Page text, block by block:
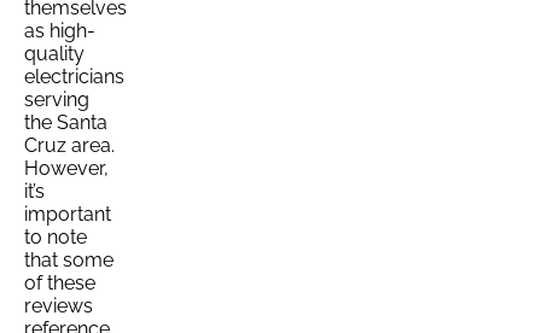
themselves
as high-
quality
electricians
serving
the Santa
Cruz area.
However,
it’s
important
to note
that some
of these
reviews
reference